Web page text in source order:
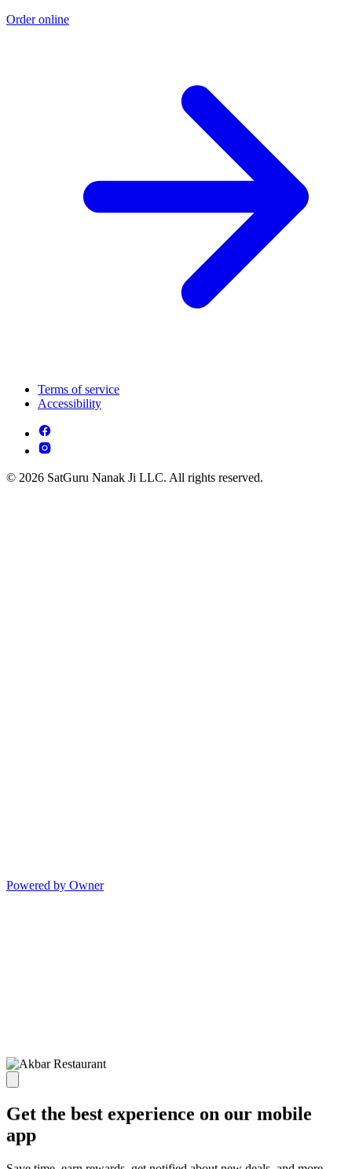
Order online
Terms of service
Accessibility
© 2026 SatGuru Nanak Ji LLC. All rights reserved.
Powered by Owner
Get the best experience on our mobile
app